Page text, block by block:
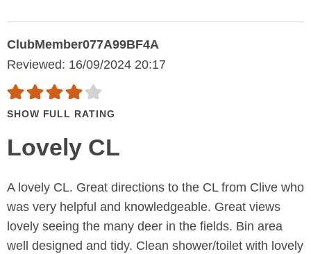
ClubMember077A99BF4A
Reviewed: 16/09/2024 20:17
SHOW FULL RATING
Lovely CL
A lovely CL. Great directions to the CL from Clive who
was very helpful and knowledgeable. Great views
lovely seeing the many deer in the fields. Bin area
well designed and tidy. Clean shower/toilet with lovely